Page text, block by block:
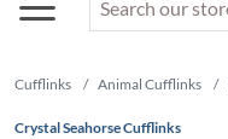
Cufflinks / Animal Cufflinks /
Crystal Seahorse Cufflinks